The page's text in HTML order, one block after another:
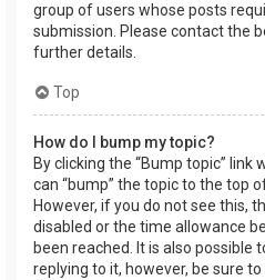
group of users whose posts
submission. Please contact the
further details.
Top
How do I bump my topic?
By clicking the “Bump topic” link
can “bump” the topic to the top
However, if you do not see this,
disabled or the time allowance
been reached. It is also possible
replying to it, however, be sure